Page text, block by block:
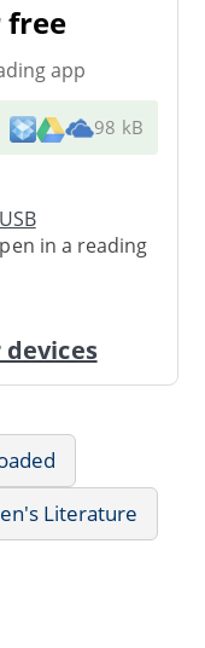
free
app
98 kB
in a reading
Literature